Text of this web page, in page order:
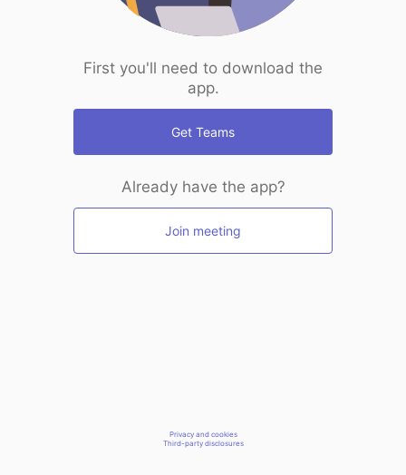
First you'll need to download the
app.
Get Teams
Already have the app?
Join meeting
Privacy and cookies
Third-party disclosures